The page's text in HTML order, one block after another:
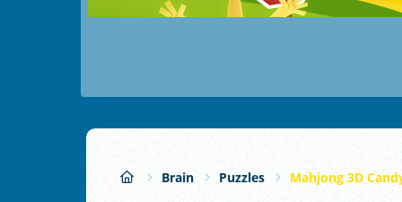
Brain Puzzles Mahjong 3D